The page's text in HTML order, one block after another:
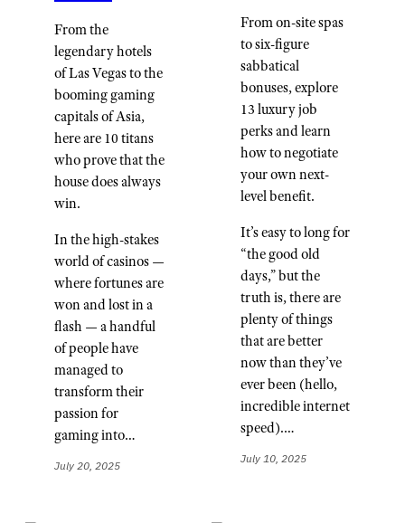
From the
legendary hotels
of Las Vegas to the
booming gaming
capitals of Asia,
here are 10 titans
who prove that the
house does always
win.
In the high-stakes
world of casinos —
where fortunes are
won and lost in a
flash — a handful
of people have
managed to
transform their
passion for
gaming into…
July 20, 2025
From on-site spas
to six-figure
sabbatical
bonuses, explore
13 luxury job
perks and learn
how to negotiate
your own next-
level benefit.
It’s easy to long for
“the good old
days,” but the
truth is, there are
plenty of things
that are better
now than they’ve
ever been (hello,
incredible internet
speed).…
July 10, 2025